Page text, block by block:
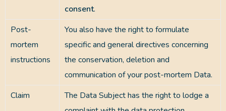
consent.
Post-
mortem
instructions
You also have the right to formulate
specific and general directives concerning
the conservation, deletion and
communication of your post-mortem Data.
Claim
The Data Subject has the right to lodge a